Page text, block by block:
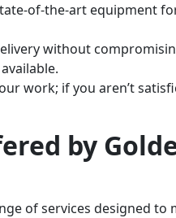
of-the-art equipment
without
work; if you aren’t
by
of services designed to